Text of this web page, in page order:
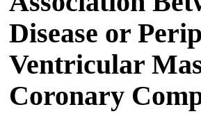
Disease or
Ventricular
Coronary